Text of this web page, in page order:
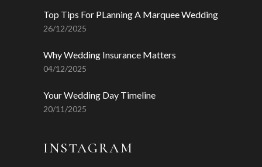
Top Tips For PLanning A Marquee Wedding
26/12/2025
Why Wedding Insurance Matters
04/12/2025
Your Wedding Day Timeline
20/11/2025
INSTAGRAM